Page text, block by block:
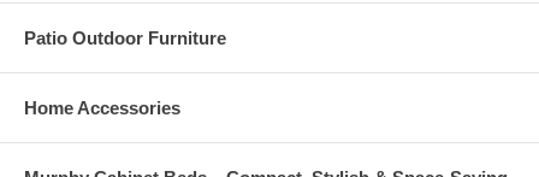
Patio Outdoor Furniture
Home Accessories